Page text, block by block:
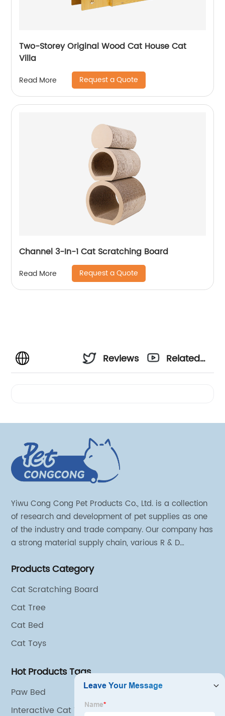
Two-Storey Original Wood Cat House Cat
Villa
Read More Request a Quote
Channel 3-In-1 Cat Scratching Board
Read More Request a Quote
Reviews
Related
Yiwu Cong Cong Pet Products Co., Ltd. is a collection
of research and development of pet supplies as one
of the industry and trade company. Our company has
a strong material supply chain, various R & D
Products Category
Cat Scratching Board
Cat Tree
Cat Bed
Cat Toys
Hot Products Tags
Paw Bed
Interactive Cat Toys